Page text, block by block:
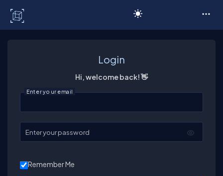
Login
Hi, welcome back! 👋
Enter your email
Enter your password
Remember Me